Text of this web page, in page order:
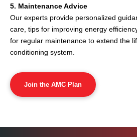
5. Maintenance Advice
Our experts provide personalized
care, tips for improving energy
for regular maintenance to extend the
conditioning system.
Join the AMC Plan